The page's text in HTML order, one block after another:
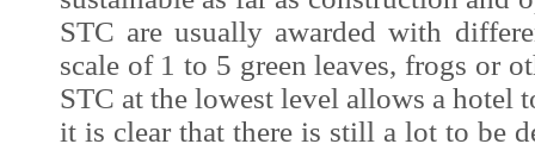
STC are usually awarded with
scale of 1 to 5 green leaves, frogs or
STC at the lowest level allows a hotel
it is clear that there is still a lot to be